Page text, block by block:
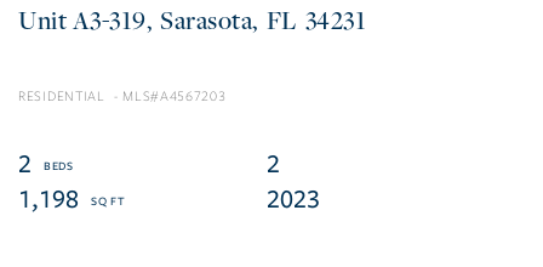
A3-319 Sarasota FL 34231
RESIDENTIAL A4567203
2
2
1,198
2023